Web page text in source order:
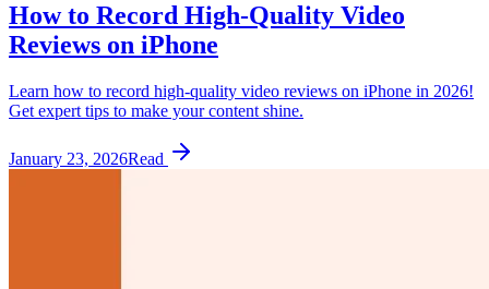
How to Record High-Quality Video
Reviews on iPhone
Learn how to record high-quality video reviews on iPhone in 2026!
Get expert tips to make your content shine.
January 23, 2026Read